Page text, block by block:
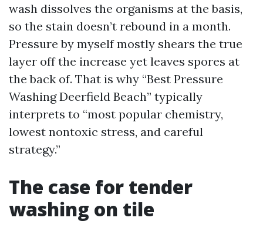
wash dissolves the organisms at the basis,
so the stain doesn’t rebound in a month.
Pressure by myself mostly shears the true
layer off the increase yet leaves spores at
the back of. That is why “Best Pressure
Washing Deerfield Beach” typically
interprets to “most popular chemistry,
lowest nontoxic stress, and careful
strategy.”
The case for tender
washing on tile